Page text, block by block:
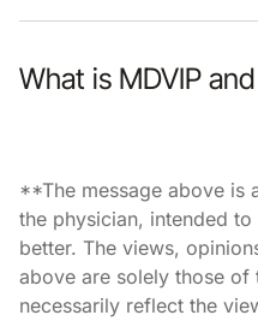
What is MDVIP
**The message above is
the physician, intended
better. The views,
above are solely those
necessarily reflect the